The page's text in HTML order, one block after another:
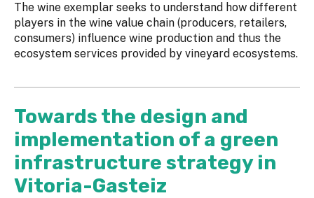
The wine exemplar seeks to understand how different
players in the wine value chain (producers, retailers,
consumers) influence wine production and thus the
ecosystem services provided by vineyard ecosystems.
Towards the design and
implementation of a green
infrastructure strategy in
Vitoria-Gasteiz